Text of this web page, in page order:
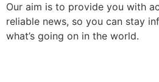
Our aim is to provide you with
reliable news, so you can stay
what’s going on in the world.